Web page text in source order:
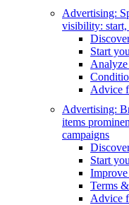
Advertising:
visibility: start,
Start
Advice
Advertising:
items
campaigns
Start
Terms
Advice